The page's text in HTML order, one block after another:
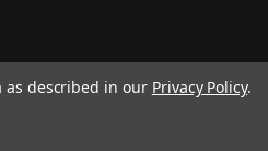
as described in our Privacy Policy.